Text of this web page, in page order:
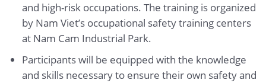
and high-risk occupations. The training is organized
by Nam Viet’s occupational safety training centers
at Nam Cam Industrial Park.
Participants will be equipped with the knowledge
and skills necessary to ensure their own safety and